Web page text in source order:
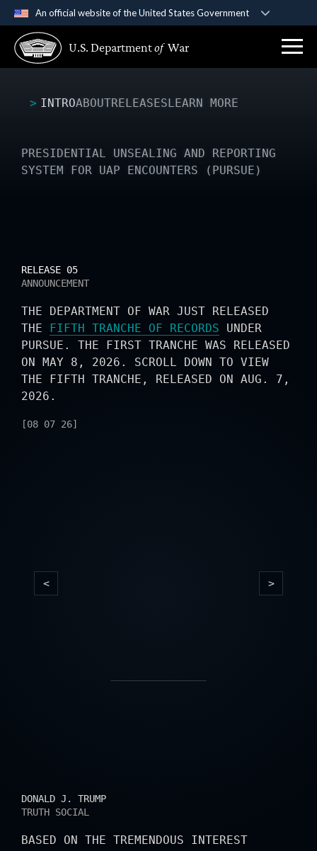
An official website of the United States Government
A .govwebsite belongs to an official government
organization in the United States.
Secure .gov websites use HTTPS
connected to the .gov website. Share sensitive
information only on official, secure websites.
U.S. Departmentof War
INTROABOUTRELEASESLEARN MORE
PRESIDENTIAL UNSEALING AND REPORTING
SYSTEM FOR UAP ENCOUNTERS (PURSUE)
RELEASE 05
ANNOUNCEMENT
THE DEPARTMENT OF WAR JUST RELEASED
THE FIFTH TRANCHE OF RECORDS UNDER
PURSUE. THE FIRST TRANCHE WAS RELEASED
ON MAY 8, 2026. SCROLL DOWN TO VIEW
THE FIFTH TRANCHE, RELEASED ON AUG. 7,
2026.
[08 07 26]
< >
PRESIDENTIAL
DONALD J. TRUMP
TRUTH SOCIAL
BASED ON THE TREMENDOUS INTEREST